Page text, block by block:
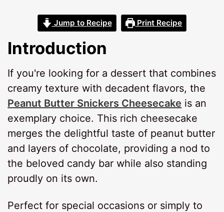
Jump to Recipe Print Recipe
Introduction
If you're looking for a dessert that combines
creamy texture with decadent flavors, the
Peanut Butter Snickers Cheesecake is an
exemplary choice. This rich cheesecake
merges the delightful taste of peanut butter
and layers of chocolate, providing a nod to
the beloved candy bar while also standing
proudly on its own.
Perfect for special occasions or simply to